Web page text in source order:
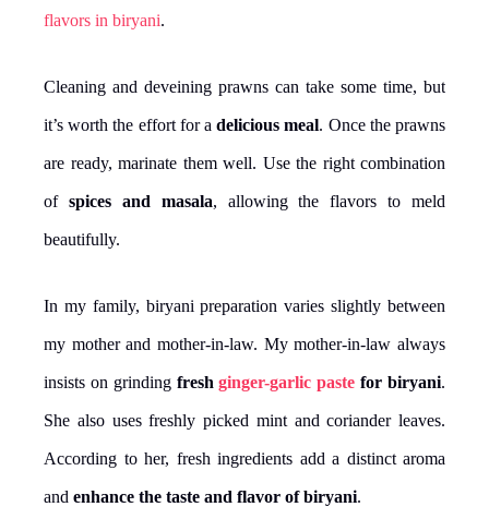
flavors in biryani.
Cleaning and deveining prawns can take some time, but
it’s worth the effort for adelicious meal. Once the prawns
are ready, marinate them well. Use the right combination
of spices and masala, allowing the flavors to meld
beautifully.
In my family, biryani preparation varies slightly between
my mother and mother-in-law. My mother-in-law always
insists on grinding freshginger-garlic paste for biryani.
She also uses freshly picked mint and coriander leaves.
According to her, fresh ingredients add a distinct aroma
and enhance the taste and flavor of biryani.